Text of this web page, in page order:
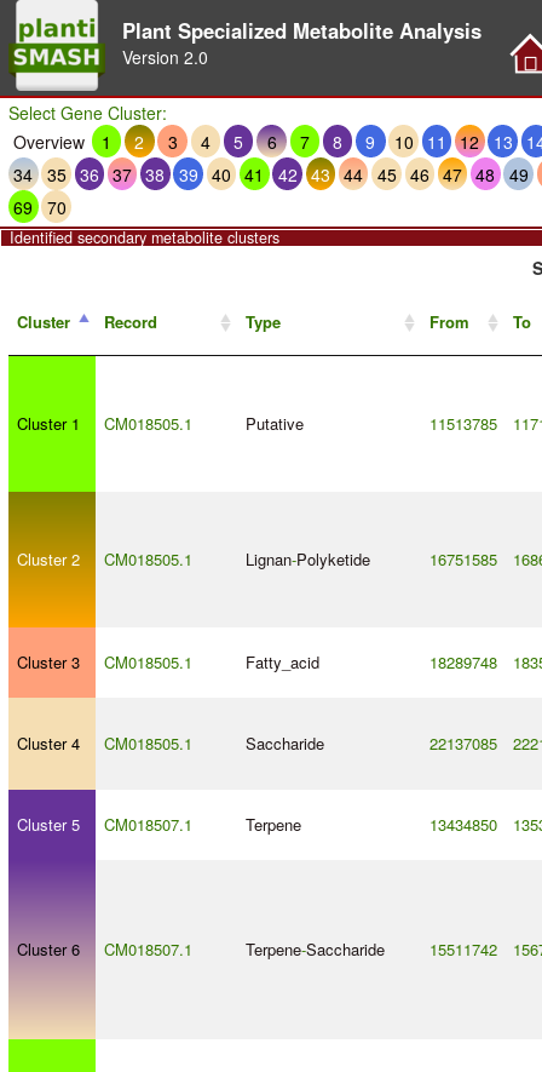
Plant Specialized Metabolite Analysis
Version 2.0
Select Gene Cluster:
Overview
1 2 3 4 5 6 7 8 9 10 11 12 13
34 35 36 37 38 39 40 41 42 43 44 45 46 47 48
49
69 70
Identified secondary metabolite clusters
Cluster Record Type From To
Cluster 1 CM018505.1 Putative 11513785
Cluster 2 CM018505.1 Lignan-Polyketide 16751585
Cluster 3 CM018505.1 Fatty_acid 18289748
Cluster 4 CM018505.1 Saccharide 22137085
Cluster 5 CM018507.1 Terpene 13434850
Cluster 6 CM018507.1 Terpene-Saccharide 15511742